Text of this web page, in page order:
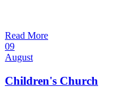
Read More
09
August
Children's Church